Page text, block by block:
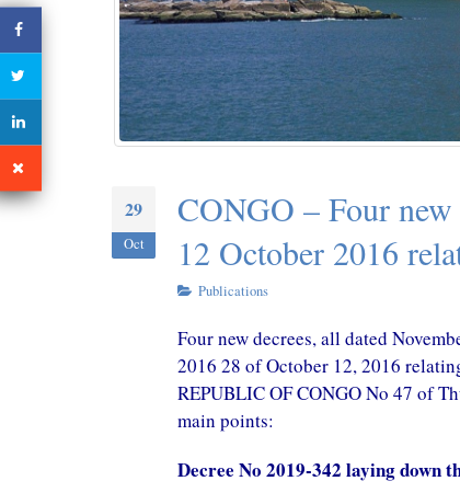
29
Oct
CONGO – Four
12 October 2016
Publications
Four new decrees, all dated
2016 28 of October 12, 2016
REPUBLIC OF CONGO No 47 of
main points:
Decree No 2019-342 laying down
October 29, 2020
CHAD – One-Stop Shop For
Companies Creation In Chad
October 29, 2020
with China in perspective